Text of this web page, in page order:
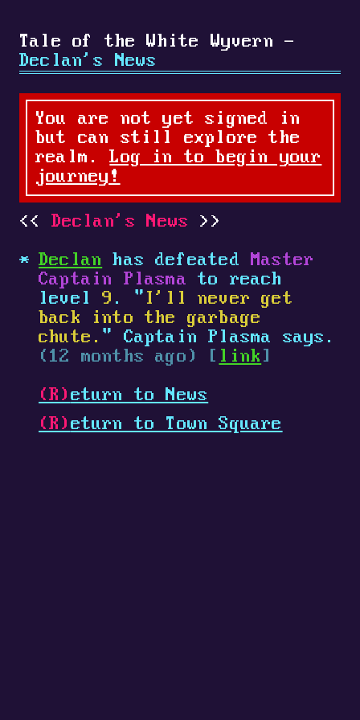
Tale of the White Wyvern -
Declan's News
You are not yet signed in
but can still explore the
realm.Log in to begin your
journey!
Declan's News
Declan has defeatedMaster
Captain Plasma to reach
level9 . " I'll never get
back into the garbage
chute. " Captain Plasma says.
(12 months ago) [ link ]
(R) eturn to News
(R) eturn to Town Square